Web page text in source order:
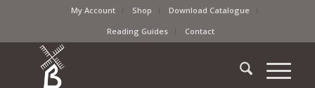
My Account Shop
Download Catalogue
Reading Guides
Contact